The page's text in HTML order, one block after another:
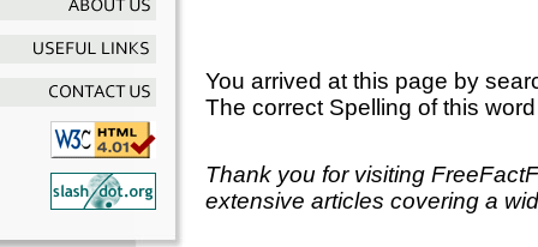
You arrived at this page by
The correct Spelling of this
Thank you for visiting
extensive articles covering a